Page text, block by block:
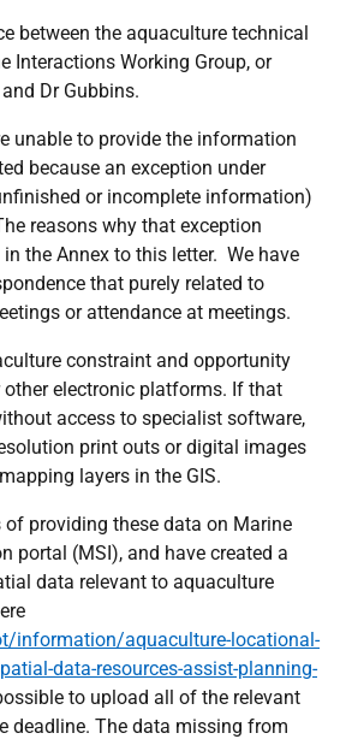
between the aquaculture technical
Interactions Working Group, or
Dr Gubbins.
unable to provide the information
because an exception under
or incomplete information)
reasons why that exception
the Annex to this letter. We have
that purely related to
or attendance at meetings.
constraint and opportunity
electronic platforms. If that
access to specialist software,
print outs or digital images
layers in the GIS.
of providing these data on Marine
portal (MSI), and have created a
data relevant to aquaculture
information/aquaculture-locational-
data-resources-assist-planning-
to upload all of the relevant
deadline. The data missing from